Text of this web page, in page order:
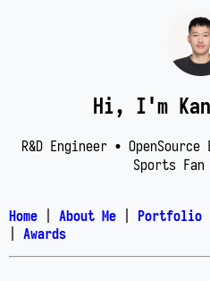
Hi, I'm
R&D Engineer •
Sports
Home About Me Portfolio
Awards